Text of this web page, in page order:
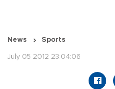
News Sports
July 05 2012 23:04:06